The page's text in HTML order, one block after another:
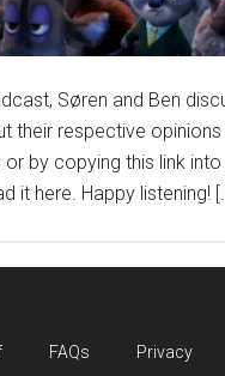
Søren and Ben
their respective
by copying this link
it here. Happy listening!
FAQs
Privacy